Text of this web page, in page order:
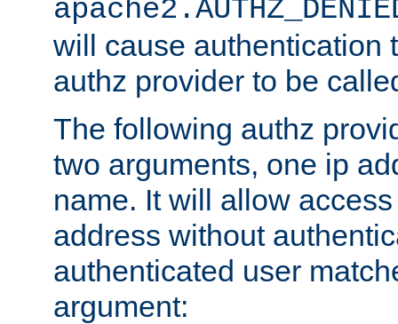
will cause authentication
authz provider to be
The following authz
two arguments, one ip
name. It will allow
address without
authenticated user
argument: